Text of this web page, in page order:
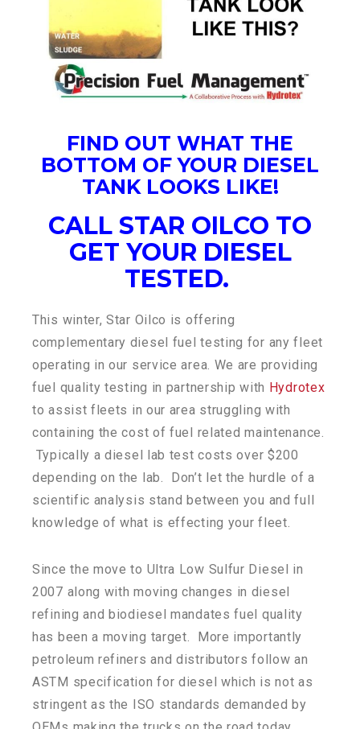
FIND OUT WHAT THE
BOTTOM OF YOUR DIESEL
TANK LOOKS LIKE!
CALL STAR OILCO TO
GET YOUR DIESEL
TESTED.
This winter, Star Oilco is offering
complementary diesel fuel testing for any fleet
operating in our service area. We are providing
fuel quality testing in partnership with Hydrotex
to assist fleets in our area struggling with
containing the cost of fuel related maintenance.
Typically a diesel lab test costs over $200
depending on the lab. Don’t let the hurdle of a
scientific analysis stand between you and full
knowledge of what is effecting your fleet.
Since the move to Ultra Low Sulfur Diesel in
2007 along with moving changes in diesel
refining and biodiesel mandates fuel quality
has been a moving target. More importantly
petroleum refiners and distributors follow an
ASTM specification for diesel which is not as
stringent as the ISO standards demanded by